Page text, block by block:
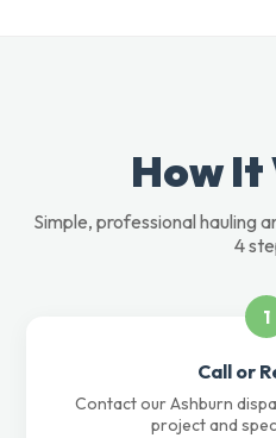
How It
Simple, professional hauling
4
1
Call or
Contact our Ashburn
project and